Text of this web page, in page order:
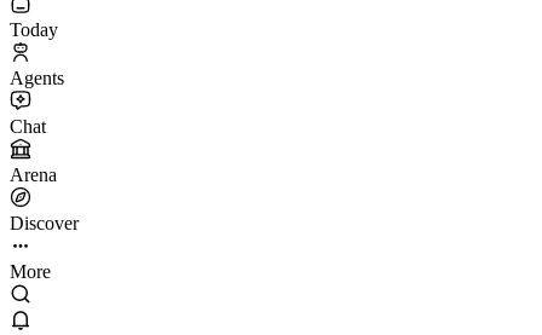
Today
Agents
Chat
Arena
Discover
More